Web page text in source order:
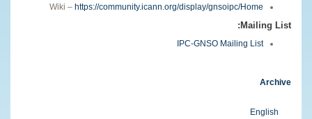
Wiki – https://community.icann.org/display/gnsoipc/Home
Mailing List:
IPC-GNSO Mailing List
Archive
English